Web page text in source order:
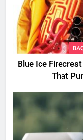
Blue Ice
That